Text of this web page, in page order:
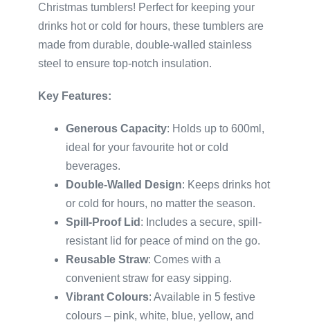
Christmas tumblers! Perfect for keeping your
drinks hot or cold for hours, these tumblers are
made from durable, double-walled stainless
steel to ensure top-notch insulation.
Key Features:
Generous Capacity: Holds up to 600ml,
ideal for your favourite hot or cold
beverages.
Double-Walled Design: Keeps drinks hot
or cold for hours, no matter the season.
Spill-Proof Lid : Includes a secure, spill-
resistant lid for peace of mind on the go.
Reusable Straw: Comes with a
convenient straw for easy sipping.
Vibrant Colours: Available in 5 festive
colours – pink, white, blue, yellow, and